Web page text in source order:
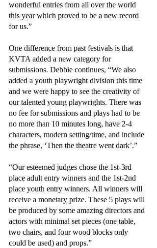
wonderful entries from all over the world
this year which proved to be a new record
for us.”
One difference from past festivals is that
KVTA added a new category for
submissions. Debbie continues, “We also
added a youth playwright division this time
and we were happy to see the creativity of
our talented young playwrights. There was
no fee for submissions and plays had to be
no more than 10 minutes long, have 2-4
characters, modern setting/time, and include
the phrase, ‘Then the theatre went dark’.”
“Our esteemed judges chose the 1st-3rd
place adult entry winners and the 1st-2nd
place youth entry winners. All winners will
receive a monetary prize. These 5 plays will
be produced by some amazing directors and
actors with minimal set pieces (one table,
two chairs, and four wood blocks only
could be used) and props.”